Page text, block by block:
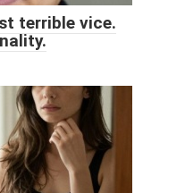
terrible vice.